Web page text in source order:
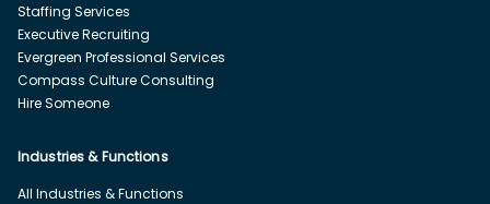
Staffing Services
Executive Recruiting
Evergreen Professional Services
Compass Culture Consulting
Hire Someone
Industries & Functions
All Industries & Functions